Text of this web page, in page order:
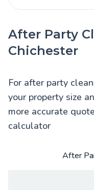
After Party
Chichester
For after party
your property size
more accurate
calculator
After